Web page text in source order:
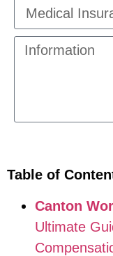
Table of
Canton
Ultimate